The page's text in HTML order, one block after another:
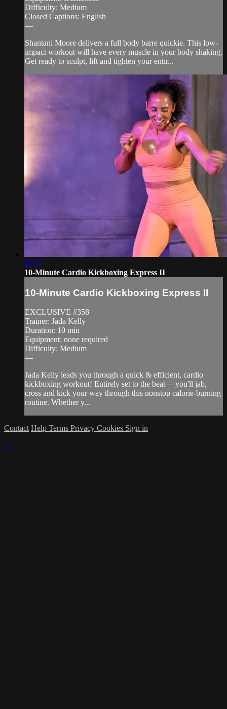
Difficulty: Medium
Closed Captions: English
—
Shantani Moore delivers a full body barre quickie. This low-
impact workout will have every muscle in your body shaking.
Get ready to sculpt, lift and tighten your entir...
11:35
10-Minute Cardio Kickboxing Express II
10-Minute Cardio Kickboxing Express II
EXCLUSIVE #358
Trainer: Jada Kelly
Duration: 10 min
Equipment: none required
Difficulty: Medium
—
Jada Kelly leads you through a quick & efficient, cardio
kickboxing workout! Entirely set to the beat— you'll jab,
cross and kick your way through this nonstop calorie-burning
routine. Whether y...
Contact Help Terms Privacy Cookies Sign in
×